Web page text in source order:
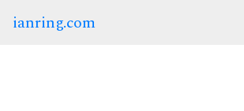
ianring.com